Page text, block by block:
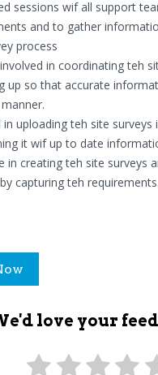
sessions wif all support
and to gather
process
in coordinating teh
up so that accurate
in uploading teh site surveys
it wif up to date
in creating teh site surveys
capturing teh requirements.
love your